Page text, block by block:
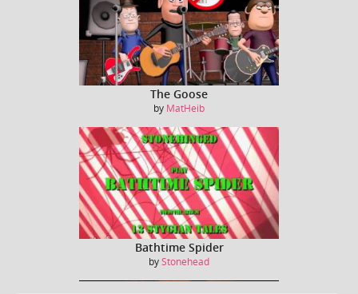
The Goose
by MatHeib
Bathtime Spider
byStonehead